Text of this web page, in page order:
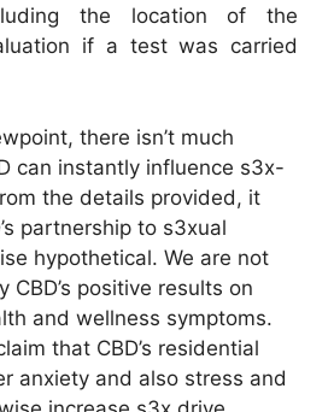
the location of the
if a test was carried
there isn’t much
can instantly influence s3x-
the details provided, it
partnership to s3xual
hypothetical. We are not
positive results on
and wellness symptoms.
that CBD’s residential
anxiety and also stress and